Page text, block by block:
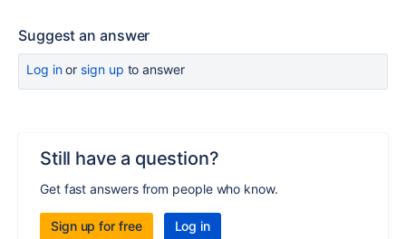
Suggest an answer
Log inor sign up to answer
Still have a question?
Get fast answers from people who know.
Sign up for free Log in